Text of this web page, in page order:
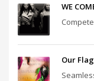
WE
Our